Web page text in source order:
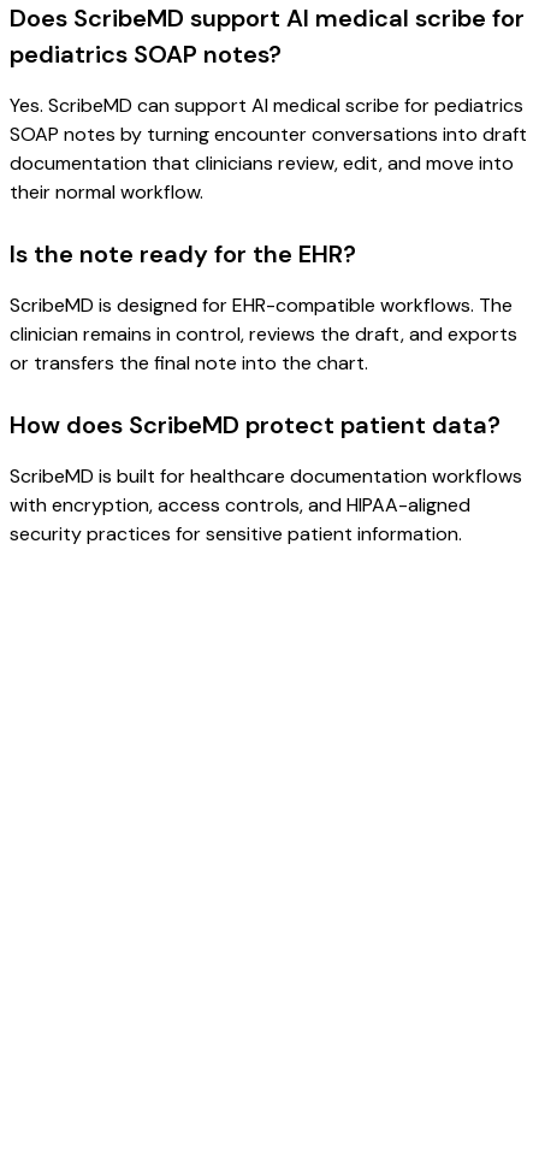
Does ScribeMD support AI medical scribe for
pediatrics SOAP notes?
Yes. ScribeMD can support AI medical scribe for pediatrics
SOAP notes by turning encounter conversations into draft
documentation that clinicians review, edit, and move into
their normal workflow.
Is the note ready for the EHR?
ScribeMD is designed for EHR-compatible workflows. The
clinician remains in control, reviews the draft, and exports
or transfers the final note into the chart.
How does ScribeMD protect patient data?
ScribeMD is built for healthcare documentation workflows
with encryption, access controls, and HIPAA-aligned
security practices for sensitive patient information.